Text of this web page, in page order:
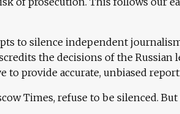
to silence independent
the decisions of the Russian
to provide accurate, unbiased
Times, refuse to be silenced.